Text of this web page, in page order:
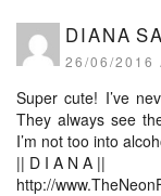
DIANA
26/06/2016
Super cute! I’ve
They always see
I’m not too into
|| D I A N A ||
http://